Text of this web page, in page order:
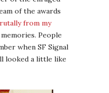
of the awards
from my
memories. People
when SF Signal
looked a little like